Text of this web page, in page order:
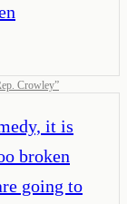
Crowley”
it is
broken
going to